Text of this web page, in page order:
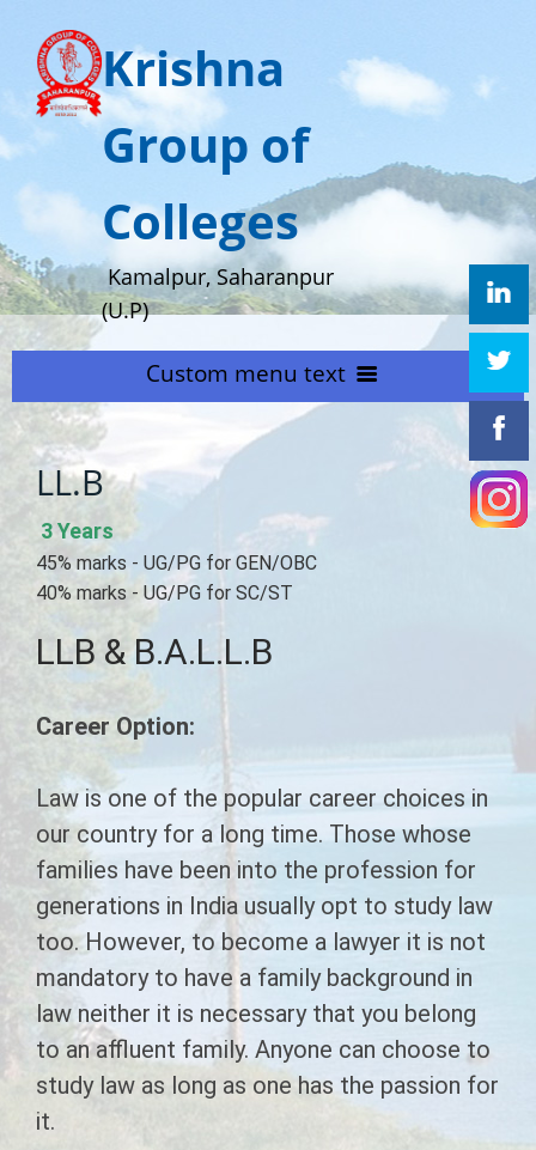
Krishna
Group of
Colleges
Kamalpur, Saharanpur
(U.P)
Custom menu text
HOME
CHAIRMAN'S MESSAGE
SECRETARY'S MESSAGE
COURSES
B.A.M.S. ( A.M )
A.N.M.
D.M.L.T.
C.M.S.&E.D.
E.M.T.
B.E.M.S.
B.Y.N.S
LL.B
B.A.L.L.B
B.Ed
PHARMACY
D.Pharma (Allopathic)
PARAMEDICAL
Diploma In Physiotherapy
Diploma In Sanitation
AYURVEDA
D.Pharma Ayurveda
D.Pharmacy (Unani)
Diploma in Panchkarma
ITI
Electrician
Fitter
P.G.D.M
Human Resourse Management
LL.B Syllabus
B.Ed Syllabus
D.Pharmacy Syllabus
ITI Syllabus
Paramedical Syllabus
Ayurveda Syllabus
D.Pharma Ayurveda
G.N.M. Ayurveda
Emerging India Syllabus
INFRASTRUCTURE
LL.B
3 Years
45% marks - UG/PG for GEN/OBC
40% marks - UG/PG for SC/ST
LLB & B.A.L.L.B
Career Option:
Law is one of the popular career choices in
our country for a long time. Those whose
families have been into the profession for
generations in India usually opt to study law
too. However, to become a lawyer it is not
mandatory to have a family background in
law neither it is necessary that you belong
to an affluent family. Anyone can choose to
study law as long as one has the passion for
it.